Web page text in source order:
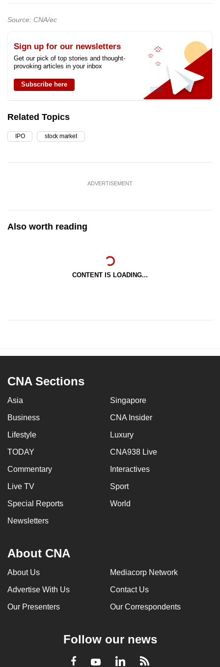
Source: CNA/ec
Sign up for our newsletters
Get our pick of top stories and thought-
provoking articles in your inbox
Subscribe here
Related Topics
IPO stock market
ADVERTISEMENT
Also worth reading
CONTENT IS LOADING...
CNA Sections
Asia Singapore
Business CNA Insider
Lifestyle Luxury
TODAY CNA938 Live
Commentary Interactives
Live TV Sport
Special Reports World
Newsletters
About CNA
About Us Mediacorp Network
Advertise With Us Contact Us
Our Presenters Our Correspondents
Follow our news
Facebook
YoutubeLinkedInRSS